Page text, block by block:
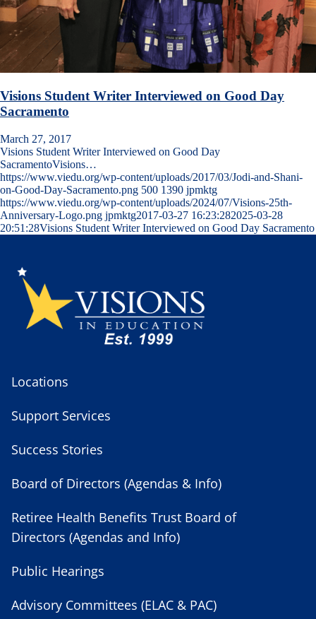
Visions Student Writer Interviewed on Good Day
Sacramento
March 27, 2017
Visions Student Writer Interviewed on Good Day
SacramentoVisions…
https://www.viedu.org/wp-content/uploads/2017/03/Jodi-and-Shani-
on-Good-Day-Sacramento.png 500 1390 jpmktg
https://www.viedu.org/wp-content/uploads/2024/07/Visions-25th-
Anniversary-Logo.png jpmktg2017-03-27 16:23:282025-03-28
20:51:28Visions Student Writer Interviewed on Good Day Sacramento
Locations
Support Services
Success Stories
Board of Directors (Agendas & Info)
Retiree Health Benefits Trust Board of
Directors (Agendas and Info)
Public Hearings
Advisory Committees (ELAC & PAC)